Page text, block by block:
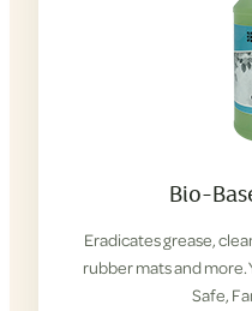
Bio-
Eradicates grease,
rubber mats and more.
Safe,